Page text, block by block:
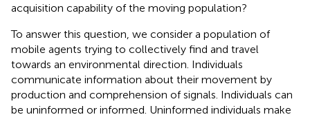
acquisition capability of the moving population?
To answer this question, we consider a population of
mobile agents trying to collectively find and travel
towards an environmental direction. Individuals
communicate information about their movement by
production and comprehension of signals. Individuals can
be uninformed or informed. Uninformed individuals make